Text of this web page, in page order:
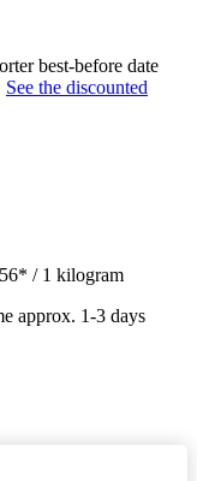
best-before date
See the discounted
/ 1 kilogram
approx. 1-3 days